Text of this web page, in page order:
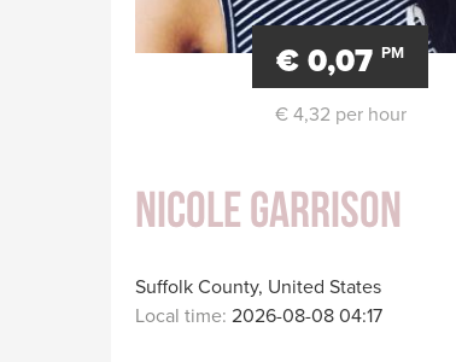
€ 0,07 PM
€ 4,32 per hour
Nicole Garrison
Suffolk County, United States
Local time: 2026-08-08 04:17